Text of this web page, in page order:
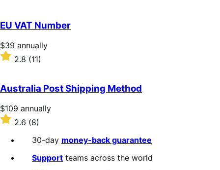
of
5
stars
EU VAT Number
Price
$39
annually
$39 annually
Rated
2.8
of
5
stars
2.8 (11)
Australia Post Shipping Method
Price
$109
annually
$109 annually
Rated
out
2.6 (8)
30-day money-back guarantee
Support teams across the world